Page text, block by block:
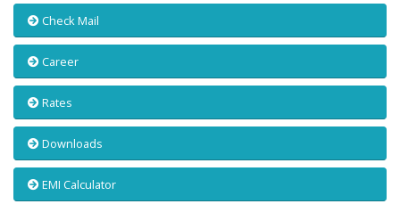
Check Mail
Career
Rates
Downloads
EMI Calculator